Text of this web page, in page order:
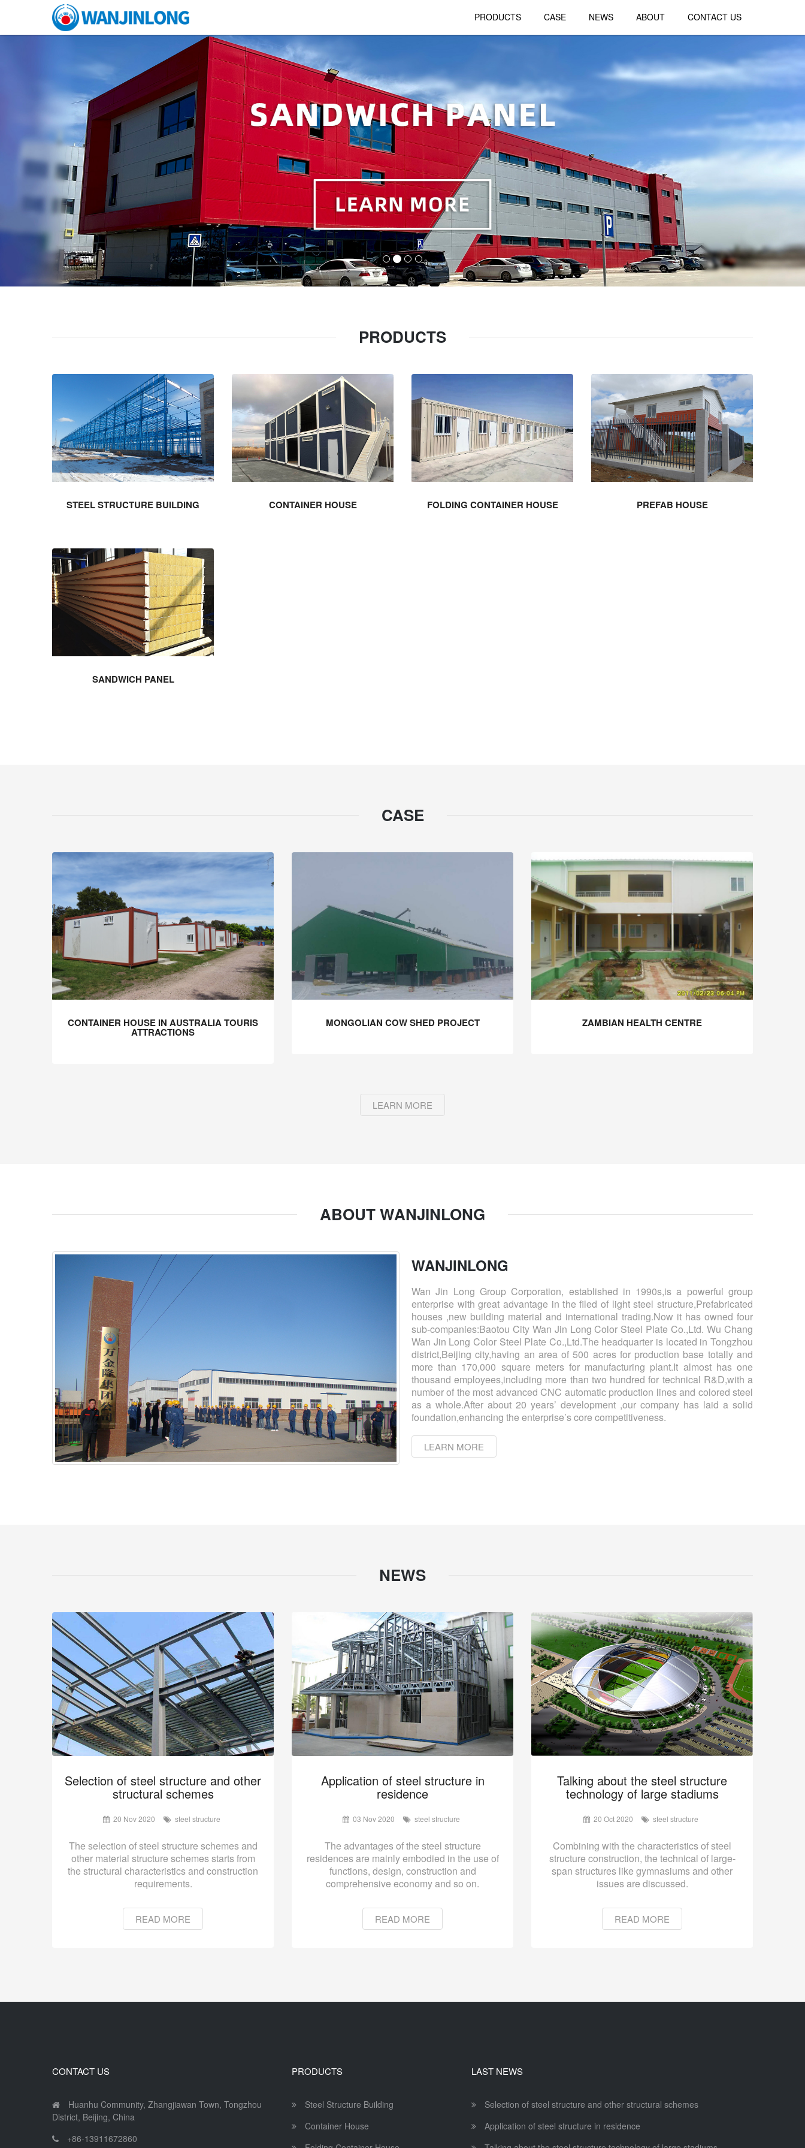
PRODUCTS CASE NEWS ABOUT CONTACT US
PRODUCTS
STEEL STRUCTURE BUILDING CONTAINER HOUSE FOLDING CONTAINER HOUSE PREFAB HOUSE
SANDWICH PANEL
CASE
CONTAINER HOUSE IN AUSTRALIA TOURIS
ATTRACTIONS
MONGOLIAN COW SHED PROJECT ZAMBIAN HEALTH CENTRE
LEARN MORE
ABOUT WANJINLONG
WANJINLONG
Wan Jin Long Group Corporation, established in 1990s,is a powerful group
enterprise with great advantage in the filed of light steel structure,Prefabricated
houses ,new building material and international trading.Now it has owned four
sub-companies:Baotou City Wan Jin Long Color Steel Plate Co.,Ltd. Wu Chang
Wan Jin Long Color Steel Plate Co.,Ltd.The headquarter is located in Tongzhou
district,Beijing city,having an area of 500 acres for production base totally and
more than 170,000 square meters for manufacturing plant.It almost has one
thousand employees,including more than two hundred for technical R&D,with a
number of the most advanced CNC automatic production lines and colored steel
as a whole.After about 20 years’ development ,our company has laid a solid
foundation,enhancing the enterprise’s core competitiveness.
LEARN MORE
NEWS
Selection of steel structure and other
structural schemes
20 Nov 2020 steel structure
The selection of steel structure schemes and
other material structure schemes starts from
the structural characteristics and construction
requirements.
READ MORE
Application of steel structure in
residence
03 Nov 2020 steel structure
The advantages of the steel structure
residences are mainly embodied in the use of
functions, design, construction and
comprehensive economy and so on.
READ MORE
Talking about the steel structure
technology of large stadiums
20 Oct 2020 steel structure
Combining with the characteristics of steel
structure construction, the technical of large-
span structures like gymnasiums and other
issues are discussed.
READ MORE
CONTACT US
Huanhu Community, Zhangjiawan Town, Tongzhou
District, Beijing, China
+86-13911672860
PRODUCTS
Steel Structure Building
Container House
LAST NEWS
Selection of steel structure and other structural schemes
Application of steel structure in residence